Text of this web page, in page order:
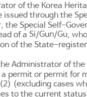
of the Korea
issued through the
the Special Self-
of a Si/Gun/Gu,
of the State-
Administrator of
a permit or permit for
(excluding cases
to the current